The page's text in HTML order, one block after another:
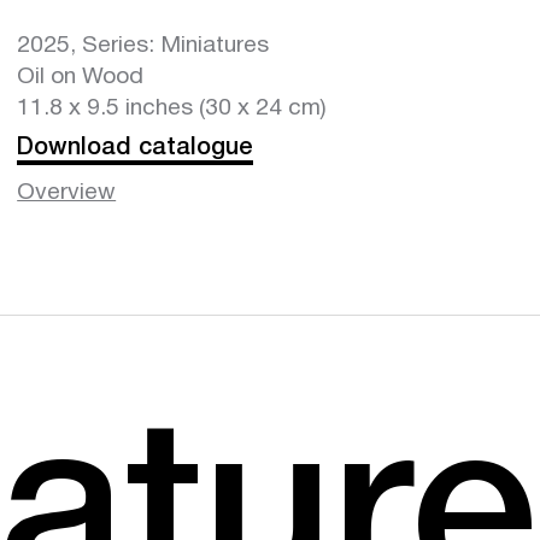
2025, Series: Miniatures
Oil on Wood
11.8 x 9.5 inches (30 x 24 cm)
Download catalogue
Overview